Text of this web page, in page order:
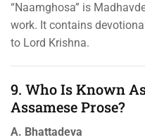
“Naamghosa” is
work. It contains
to Lord Krishna.
9. Who Is Known
Assamese Prose?
A. Bhattadeva